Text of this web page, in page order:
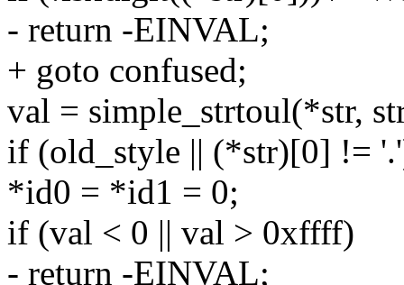
- return -EINVAL;
+ goto confused;
val = simple_strtoul(*str,
if (old_style || (*str)[0] !=
*id0 = *id1 = 0;
if (val < 0 || val > 0xffff)
- return -EINVAL;